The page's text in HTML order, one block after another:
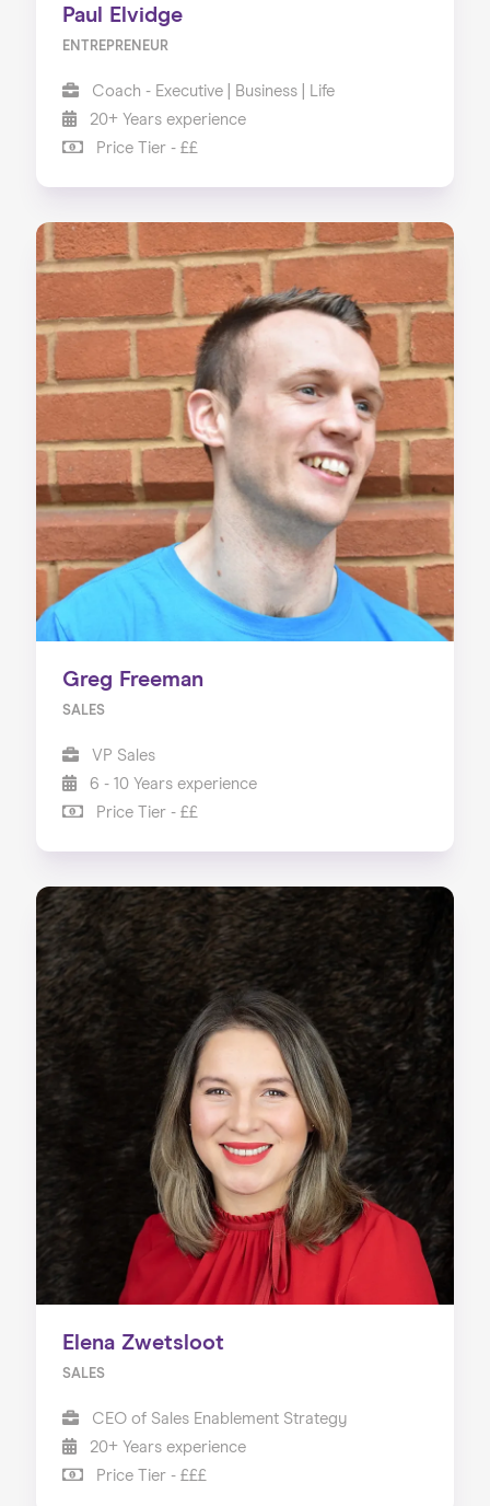
Paul Elvidge
ENTREPRENEUR
Coach - Executive | Business | Life
20+ Years experience
Price Tier - ££
Greg Freeman
SALES
VP Sales
6 - 10 Years experience
Price Tier - ££
Elena Zwetsloot
SALES
CEO of Sales Enablement Strategy
20+ Years experience
Price Tier - £££